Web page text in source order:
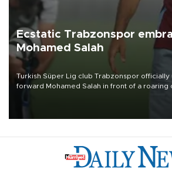
Ecstatic Trabzonspor
Mohamed Salah
Turkish Süper Lig club Trabzonspor
forward Mohamed Salah in front of a roaring